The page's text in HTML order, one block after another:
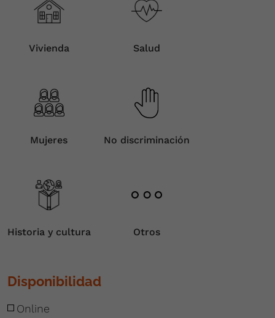
Vivienda Salud
Mujeres No discriminación
Historia y cultura Otros
Disponibilidad
Online